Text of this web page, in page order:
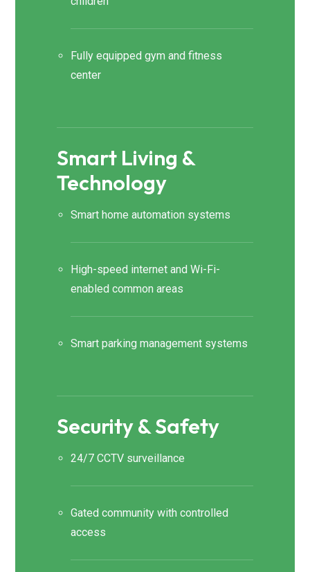
Fully equipped gym and fitness
center
Smart Living &
Technology
Smart home automation systems
High-speed internet and Wi-Fi-
enabled common areas
Smart parking management systems
Security & Safety
24/7 CCTV surveillance
Gated community with controlled
access